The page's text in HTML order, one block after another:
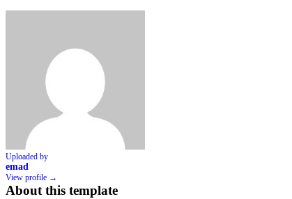
Uploaded by
emad
View profile →
About this template